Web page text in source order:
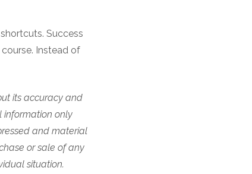
Success
Instead of
its accuracy and
information only
and material
or sale of any
situation.